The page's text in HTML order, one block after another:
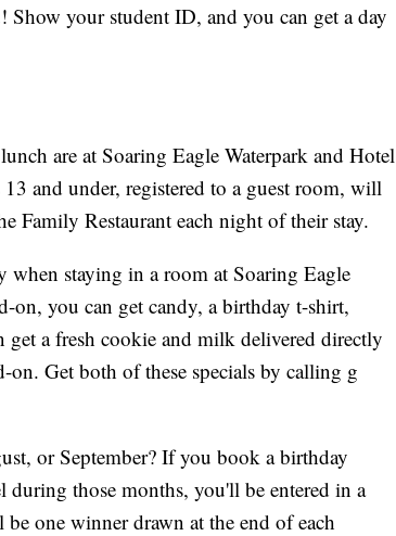
your student ID, and you can get a day
are at Soaring Eagle Waterpark and Hotel
and under, registered to a guest room, will
Family Restaurant each night of their stay.
when staying in a room at Soaring Eagle
on, you can get candy, a birthday t-shirt,
a fresh cookie and milk delivered directly
Get both of these specials by calling g
or September? If you book a birthday
during those months, you'll be entered in a
one winner drawn at the end of each